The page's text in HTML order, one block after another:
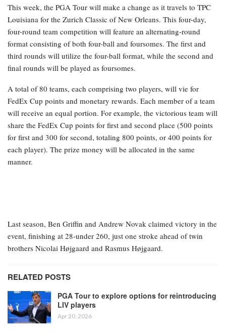
This week, the PGA Tour will make a change as it travels to TPC
Louisiana for the Zurich Classic of New Orleans. This four-day,
four-round team competition will feature an alternating-round
format consisting of both four-ball and foursomes. The first and
third rounds will utilize the four-ball format, while the second and
final rounds will be played as foursomes.
A total of 80 teams, each comprising two players, will vie for
FedEx Cup points and monetary rewards. Each member of a team
will receive an equal portion. For example, the victorious team will
share the FedEx Cup points for first and second place (500 points
for first and 300 for second, totaling 800 points, or 400 points for
each player). The prize money will be allocated in the same
manner.
Last season, Ben Griffin and Andrew Novak claimed victory in the
event, finishing at 28-under 260, just one stroke ahead of twin
brothers Nicolai Højgaard and Rasmus Højgaard.
RELATED POSTS
PGA Tour to explore options for reintroducing
LIV players
Apr 20, 2026